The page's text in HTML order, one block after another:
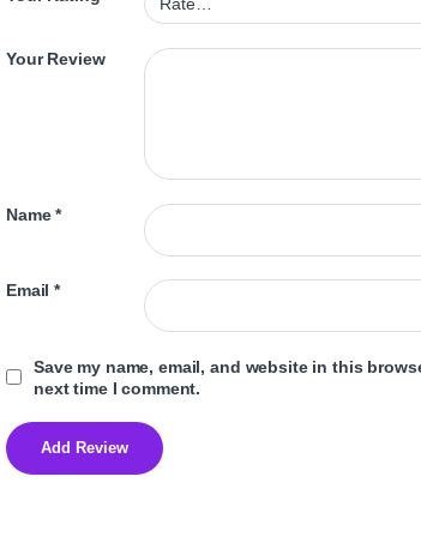
Your Review
Name*
Email*
Save my name, email, and website in this
next time I comment.